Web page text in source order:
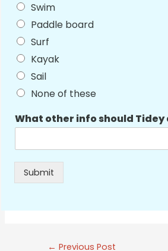
Swim
Paddle board
Surf
Kayak
Sail
None of these
What other info should Tidey
Submit
← Previous Post